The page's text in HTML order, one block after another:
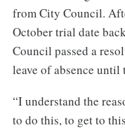
from City Council.
October trial date
Council passed a
leave of absence until
“I understand the
to do this, to get to